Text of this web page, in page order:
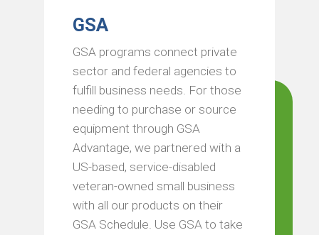
GSA
GSA programs connect private
sector and federal agencies to
fulfill business needs. For those
needing to purchase or source
equipment through GSA
Advantage, we partnered with a
US-based, service-disabled
veteran-owned small business
with all our products on their
GSA Schedule. Use GSA to take